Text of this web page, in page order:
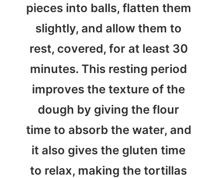
pieces into balls, flatten them
slightly, and allow them to
rest, covered, for at least 30
minutes. This resting period
improves the texture of the
dough by giving the flour
time to absorb the water, and
it also gives the gluten time
to relax, making the tortillas